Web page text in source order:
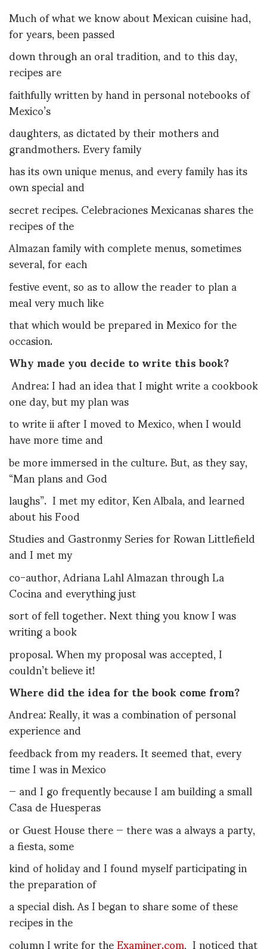
Much of what we know about Mexican cuisine had,
for years, been passed
down through an oral tradition, and to this day,
recipes are
faithfully written by hand in personal notebooks of
Mexico’s
daughters, as dictated by their mothers and
grandmothers. Every family
has its own unique menus, and every family has its
own special and
secret recipes. Celebraciones Mexicanas shares the
recipes of the
Almazan family with complete menus, sometimes
several, for each
festive event, so as to allow the reader to plan a
meal very much like
that which would be prepared in Mexico for the
occasion.
Why made you decide to write this book?
Andrea: Ihad an idea that I might write a cookbook
one day, but my plan was
to write ii after I moved to Mexico, when I would
have more time and
be more immersed in the culture. But, as they say,
“Man plans and God
laughs”. I met my editor, Ken Albala, and learned
about his Food
Studies and Gastronmy Series for Rowan Littlefield
and I met my
co-author, Adriana Lahl Almazan through La
Cocina and everything just
sort of fell together. Next thing you know I was
writing a book
proposal. When my proposal was accepted, I
couldn’t believe it!
Where did the idea for the book come from?
Andrea: Really, it was a combination of personal
experience and
feedback from my readers. It seemed that, every
time I was in Mexico
— and I go frequently because I am building a small
Casa de Huesperas
or Guest House there — there was a always a party,
a fiesta, some
kind of holiday and I found myself participating in
the preparation of
a special dish. As I began to share some of these
recipes in the